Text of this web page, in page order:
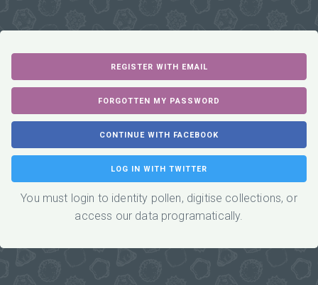
You must login to identity pollen, digitise collections, or
access our data programatically.